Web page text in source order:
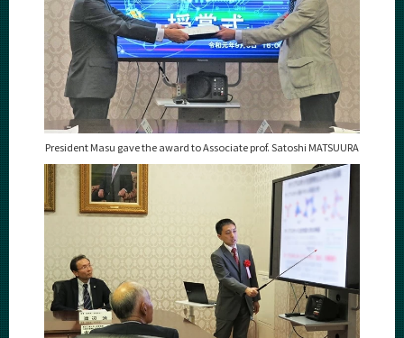
President Masu gave the award toAssociate prof. Satoshi MATSUURA